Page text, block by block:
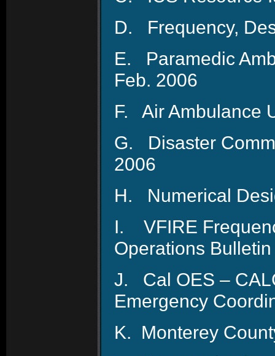
D. Frequency,
E. Paramedic
Feb. 2006
F. Air Ambulance
G. Disaster
2006
H. Numerical
I. VFIRE
Operations
J. Cal OES –
Emergency
K. Monterey